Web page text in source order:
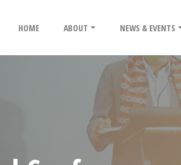
HOME ABOUT NEWS & EVENTS